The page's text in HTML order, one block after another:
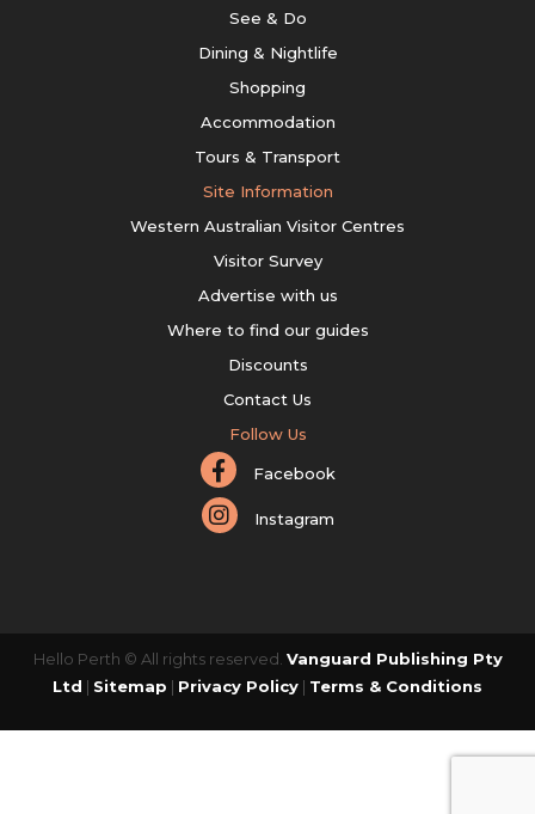
See & Do
Dining & Nightlife
Shopping
Accommodation
Tours & Transport
Site Information
Western Australian Visitor Centres
Visitor Survey
Advertise with us
Where to find our guides
Discounts
Contact Us
Follow Us
Facebook
Instagram
Hello Perth © All rights reserved. Vanguard Publishing Pty
Ltd | Sitemap | Privacy Policy | Terms & Conditions